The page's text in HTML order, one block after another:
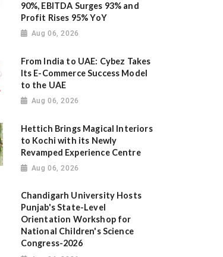
90%, EBITDA Surges 93% and
Profit Rises 95% YoY
Aug 06, 2026
From India to UAE: Cybez Takes
Its E-Commerce Success Model
to the UAE
Aug 06, 2026
Hettich Brings Magical Interiors
to Kochi with its Newly
Revamped Experience Centre
Aug 06, 2026
Chandigarh University Hosts
Punjab's State-Level
Orientation Workshop for
National Children's Science
Congress-2026